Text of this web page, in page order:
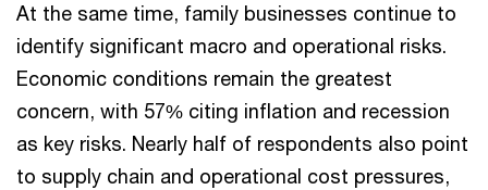
At the same time, family businesses continue to
identify significant macro and operational risks.
Economic conditions remain the greatest
concern, with 57% citing inflation and recession
as key risks. Nearly half of respondents also point
to supply chain and operational cost pressures,